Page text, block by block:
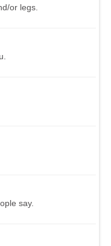
or legs.
say.